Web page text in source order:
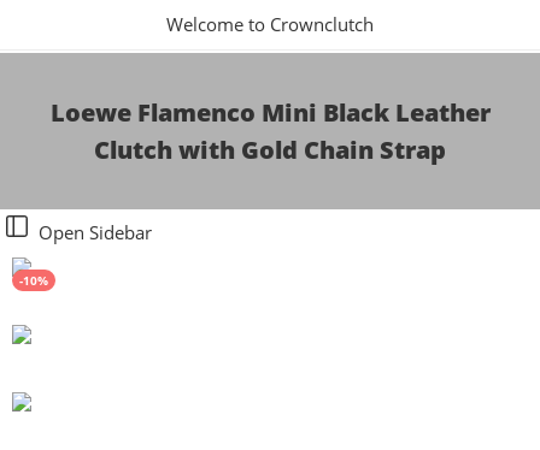
Welcome to Crownclutch
Loewe Flamenco Mini Black Leather
Clutch with Gold Chain Strap
Open Sidebar
-10%